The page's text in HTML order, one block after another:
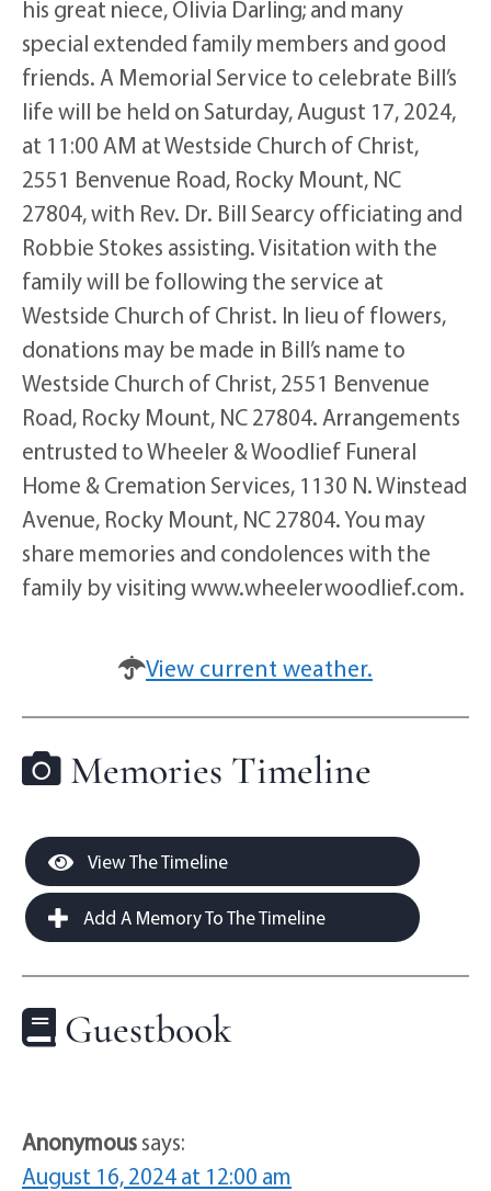
his great niece, Olivia Darling; and many
special extended family members and good
friends. A Memorial Service to celebrate Bill’s
life will be held on Saturday, August 17, 2024,
at 11:00 AM at Westside Church of Christ,
2551 Benvenue Road, Rocky Mount, NC
27804, with Rev. Dr. Bill Searcy officiating and
Robbie Stokes assisting. Visitation with the
family will be following the service at
Westside Church of Christ. In lieu of flowers,
donations may be made in Bill’s name to
Westside Church of Christ, 2551 Benvenue
Road, Rocky Mount, NC 27804. Arrangements
entrusted to Wheeler & Woodlief Funeral
Home & Cremation Services, 1130 N. Winstead
Avenue, Rocky Mount, NC 27804. You may
share memories and condolences with the
family by visiting www.wheelerwoodlief.com.
View current weather.
Memories Timeline
View The Timeline
Add A Memory To The Timeline
Guestbook
Anonymoussays:
August 16, 2024 at 12:00 am